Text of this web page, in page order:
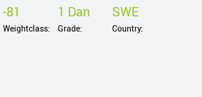
-81
Weightclass:
1 Dan
Grade:
SWE
Country: